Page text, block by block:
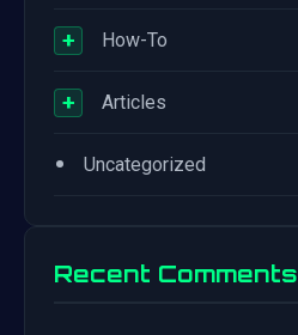
+ How-To
+ Articles
• Uncategorized
Recent Comments